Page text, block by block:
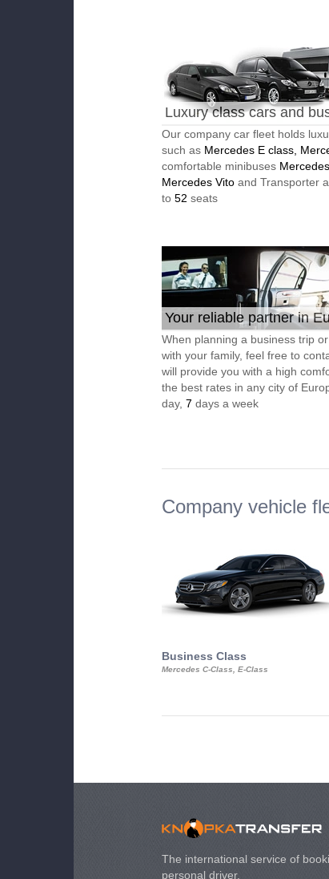
Luxury class cars and
Our company car fleet holds
such as Mercedes E class,
comfortable minibuses
Mercedes Vito and Transporter
to 52 seats
Your reliable partner in
When planning a business trip
with your family, feel free to
will provide you with a high
the best rates in any city of
day, 7 days a week
Company vehicle
Business Class
Mercedes C-Class, E-Class
The international service of
personal driver.